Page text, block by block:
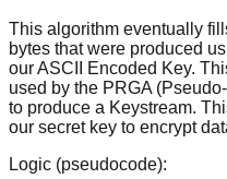
This algorithm eventually
bytes that were produced
our ASCII Encoded Key.
used by the PRGA
to produce a Keystream.
our secret key to encrypt
Logic (pseudocode):